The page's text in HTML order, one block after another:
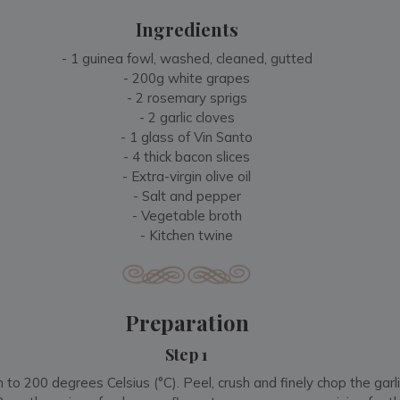
Ingredients
- 1 guinea fowl, washed, cleaned, gutted
- 200g white grapes
- 2 rosemary sprigs
- 2 garlic cloves
- 1 glass of Vin Santo
- 4 thick bacon slices
- Extra-virgin olive oil
- Salt and pepper
- Vegetable broth
- Kitchen twine
Preparation
Step 1
200 degrees Celsius (°C). Peel, crush and finely chop the